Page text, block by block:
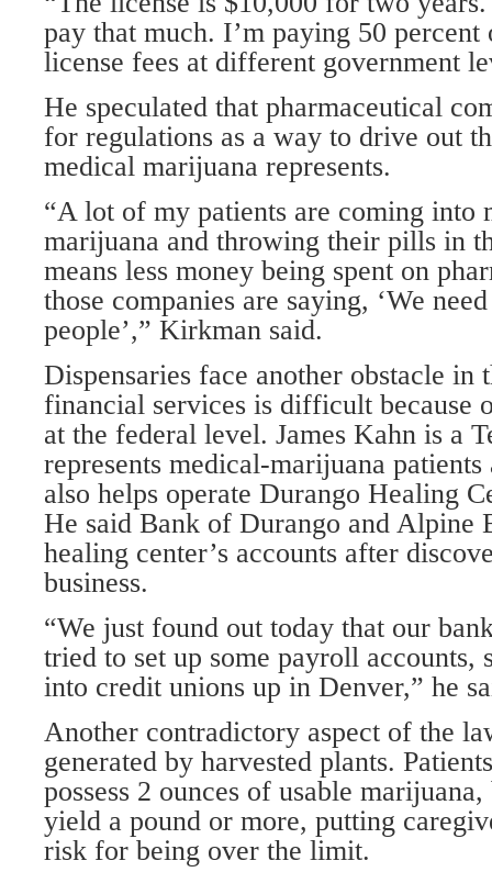
pay that much. I’m paying 50
license fees at different government
He speculated that pharmaceutical
for regulations as a way to drive out
medical marijuana represents.
“A lot of my patients are coming into
marijuana and throwing their pills in
means less money being spent on
those companies are saying, ‘We
people’,” Kirkman said.
Dispensaries face another obstacle in
financial services is difficult because
at the federal level. James Kahn is a
represents medical-marijuana
also helps operate Durango Healing
He said Bank of Durango and Alpine
healing center’s accounts after
business.
“We just found out today that our
tried to set up some payroll accounts,
into credit unions up in Denver,” he
Another contradictory aspect of the
generated by harvested plants.
possess 2 ounces of usable
yield a pound or more, putting
risk for being over the limit.